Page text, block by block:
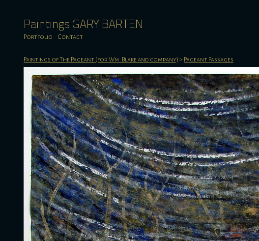
Paintings GARY BARTEN
Portfolio Contact
Paintings of The Pageant (for Wm. Blake and company) > Pageant Passages